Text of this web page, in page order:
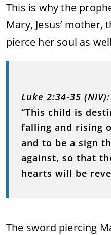
This is why the
Mary, Jesus’
pierce her soul as
Luke 2:34-35 (NIV):
“This child is
falling and rising
and to be a sign
against, so that
hearts will be
The sword piercing